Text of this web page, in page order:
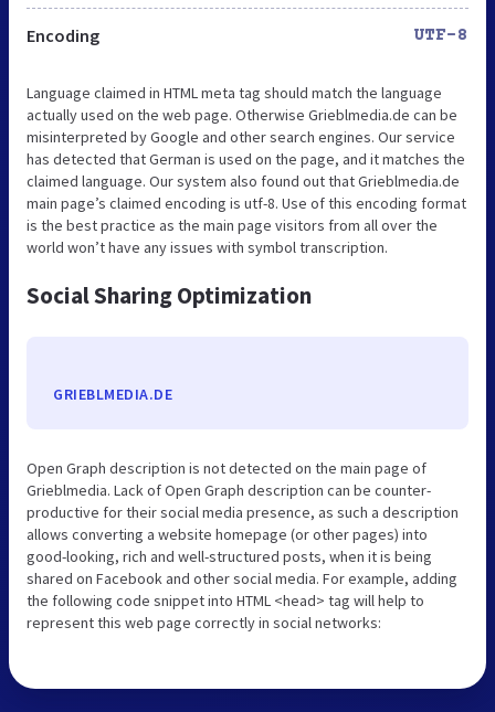
Encoding UTF-8
Language claimed in HTML meta tag should match the language
actually used on the web page. Otherwise Grieblmedia.de can be
misinterpreted by Google and other search engines. Our service
has detected that German is used on the page, and it matches the
claimed language. Our system also found out that Grieblmedia.de
main page’s claimed encoding is utf-8. Use of this encoding format
is the best practice as the main page visitors from all over the
world won’t have any issues with symbol transcription.
Social Sharing Optimization
GRIEBLMEDIA.DE
Open Graph description is not detected on the main page of
Grieblmedia. Lack of Open Graph description can be counter-
productive for their social media presence, as such a description
allows converting a website homepage (or other pages) into
good-looking, rich and well-structured posts, when it is being
shared on Facebook and other social media. For example, adding
the following code snippet into HTML <head> tag will help to
represent this web page correctly in social networks: